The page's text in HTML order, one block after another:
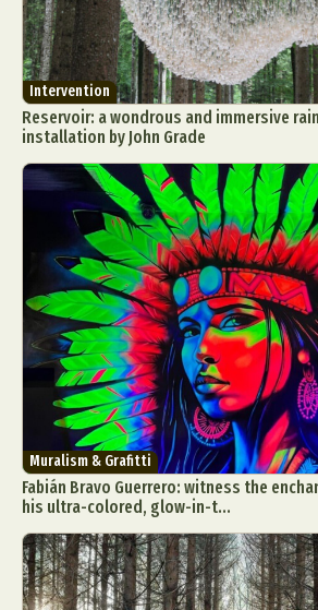
Intervention
Reservoir: a wondrous and immersive
installation by John Grade
Muralism & Grafitti
Fabián Bravo Guerrero: witness the
his ultra-colored, glow-in-t...